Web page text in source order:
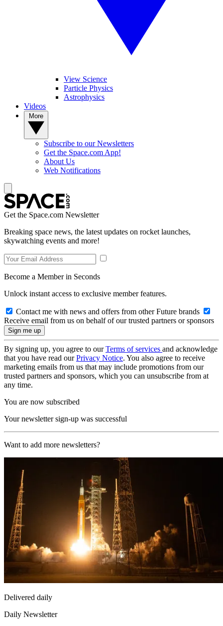
View Science
Particle Physics
Astrophysics
Videos
Subscribe to our Newsletters
Get the Space.com App!
About Us
Web Notifications
Get the Space.com Newsletter
Breaking space news, the latest updates on rocket launches,
skywatching events and more!
Become a Member in Seconds
Unlock instant access to exclusive member features.
Contact me with news and offers from other Future brands
Receive email from us on behalf of our trusted partners or sponsors
By signing up, you agree to ourTerms of services and acknowledge
that you have read ourPrivacy Notice. You also agree to receive
marketing emails from us that may include promotions from our
trusted partners and sponsors, which you can unsubscribe from at
any time.
You are now subscribed
Your newsletter sign-up was successful
Want to add more newsletters?
Delivered daily
Daily Newsletter